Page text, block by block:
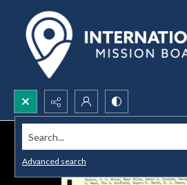
Search...
Advanced search